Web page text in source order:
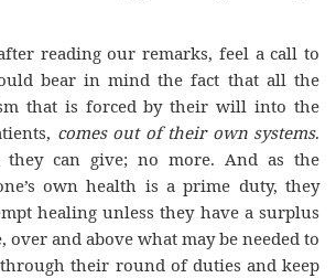
reading our remarks, feel a call to
bear in mind the fact that all the
that is forced by their will into the
comes out of their own systems.
they can give; no more. And as the
own health is a prime duty, they
healing unless they have a surplus
and above what may be needed to
their round of duties and keep